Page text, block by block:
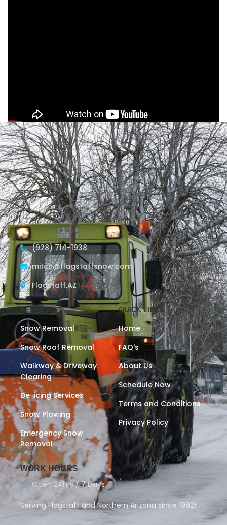
(928) 714-1938
mitch@flagstaffsnow.com
Flagstaff,AZ
SERVICES
Snow Removal
Snow Roof Removal
Walkway & Driveway
Clearing
De-icing Services
Snow Plowing
Emergency Snow
Removal
QUICK LINKS
Home
FAQ's
About Us
Schedule Now
Terms and Conditions
Privacy Policy
WORK HOURS
Open 24hrs / 7 Days
Serving Flagstaff and Northern Arizona since 1982!